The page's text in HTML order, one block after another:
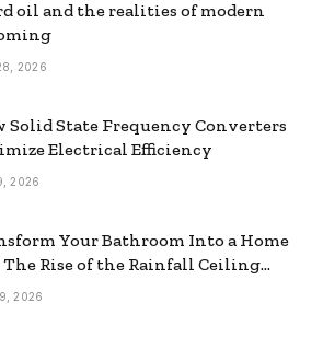
oil and the realities of modern
2026
Solid State Frequency Converters
Electrical Efficiency
2026
Your Bathroom Into a Home
The Rise of the Rainfall Ceiling
2026